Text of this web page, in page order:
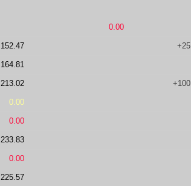
0.00
152.47 +25
164.81
213.02 +100
0.00
0.00
233.83
0.00
225.57